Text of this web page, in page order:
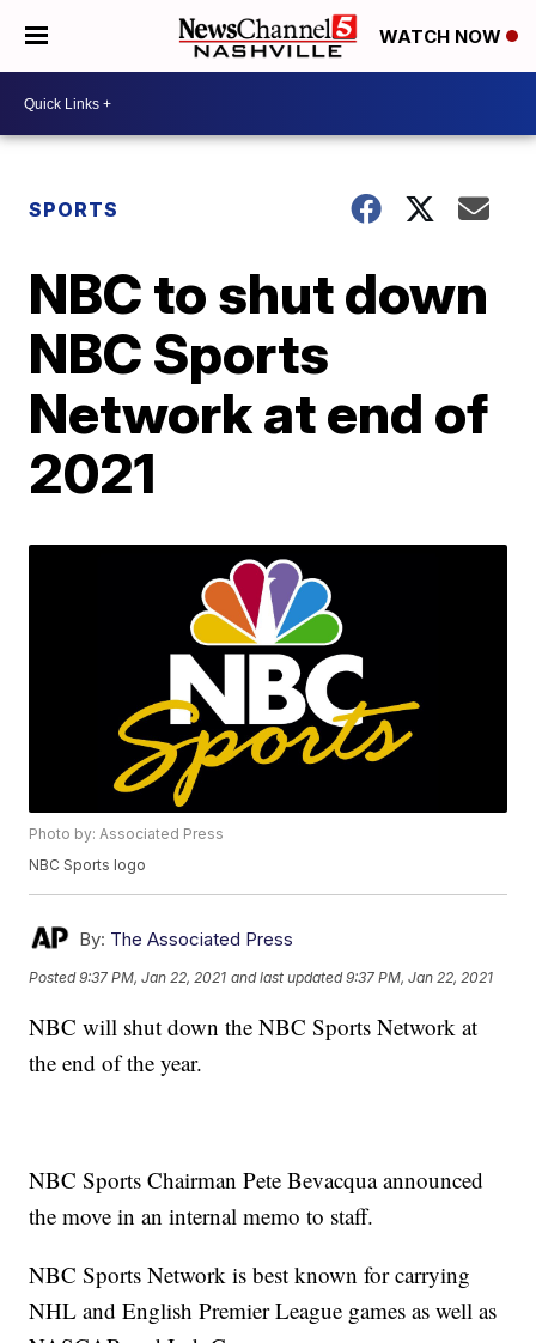
WATCH NOW
SPORTS
NBC to shut down
NBC Sports
Network at end of
2021
Photo by: Associated Press
NBC Sports logo
By: The Associated Press
Posted9:37 PM, Jan 22, 2021 and last updated 9:37 PM, Jan 22, 2021
NBC will shut down the NBC Sports Network at
the end of the year.
NBC Sports Chairman Pete Bevacqua announced
the move in an internal memo to staff.
NBC Sports Network is best known for carrying
NHL and English Premier League games as well as